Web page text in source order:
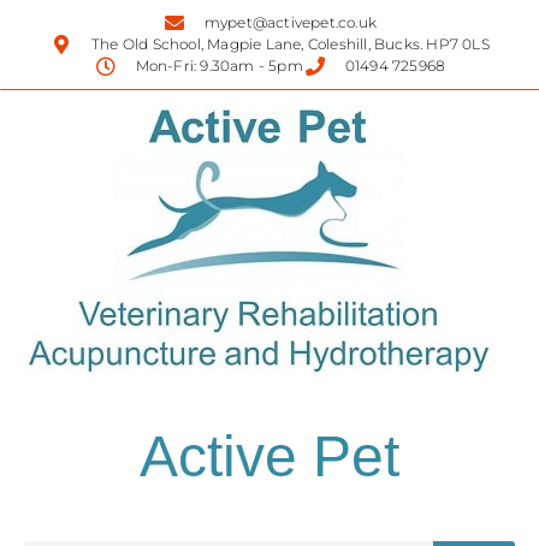
mypet@activepet.co.uk
The Old School, Magpie Lane, Coleshill, Bucks. HP7 0LS
Mon-Fri: 9.30am - 5pm
01494 725968
Active Pet